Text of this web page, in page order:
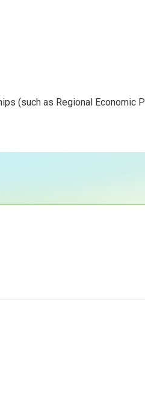
(such as Regional Economic